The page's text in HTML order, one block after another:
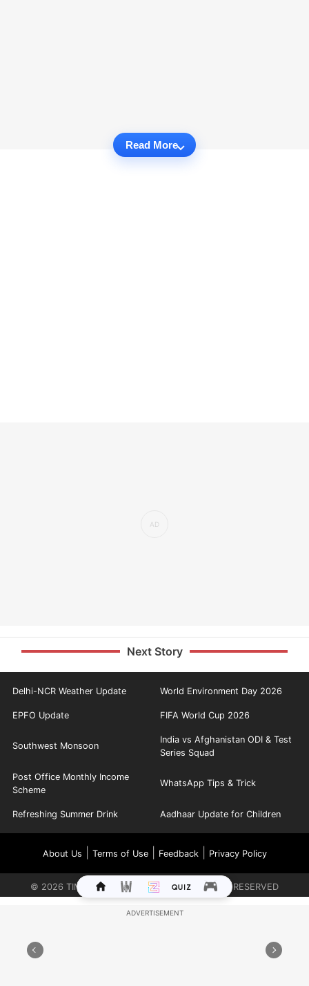
Read More
Next Story
Delhi-NCR Weather Update World Environment Day 2026
EPFO Update FIFA World Cup 2026
Southwest Monsoon
India vs Afghanistan ODI & Test
Series Squad
Post Office Monthly Income
Scheme
WhatsApp Tips & Trick
Refreshing Summer Drink Aadhaar Update for Children
About Us Terms of Use| Feedback| Privacy Policy
© 2026 TIMES INTERNET LIMITED. ALL RIGHTS RESERVED